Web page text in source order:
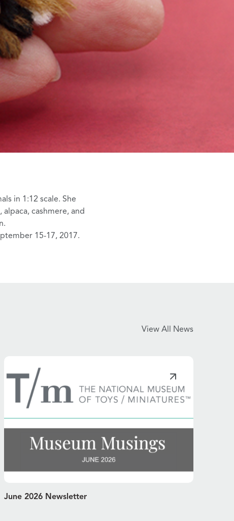
in 1:12 scale. She
cashmere, and
15-17, 2017.
View All News
June 2026 Newsletter